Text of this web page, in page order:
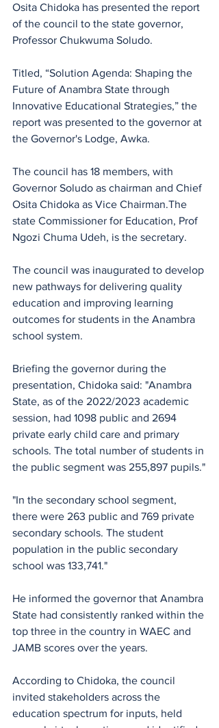
Osita Chidoka has presented the report
of the council to the state governor,
Professor Chukwuma Soludo.
Titled, “Solution Agenda: Shaping the
Future of Anambra State through
Innovative Educational Strategies,” the
report was presented to the governor at
the Governor's Lodge, Awka.
The council has 18 members, with
Governor Soludo as chairman and Chief
Osita Chidoka as Vice Chairman.The
state Commissioner for Education, Prof
Ngozi Chuma Udeh, is the secretary.
The council was inaugurated to develop
new pathways for delivering quality
education and improving learning
outcomes for students in the Anambra
school system.
Briefing the governor during the
presentation, Chidoka said: "Anambra
State, as of the 2022/2023 academic
session, had 1098 public and 2694
private early child care and primary
schools. The total number of students in
the public segment was 255,897 pupils."
"In the secondary school segment,
there were 263 public and 769 private
secondary schools. The student
population in the public secondary
school was 133,741."
He informed the governor that Anambra
State had consistently ranked within the
top three in the country in WAEC and
JAMB scores over the years.
According to Chidoka, the council
invited stakeholders across the
education spectrum for inputs, held